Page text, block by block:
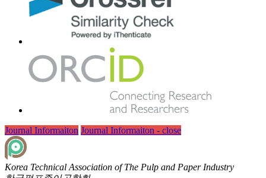
Journal Informaiton Journal Informaiton - close
Korea Technical Association of The Pulp and Paper Industry